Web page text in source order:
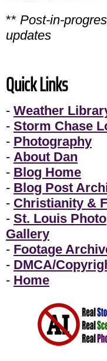
** Post-in-
updates
Quick Links
- Weather
- Storm Chase
- Photography
- About Dan
- Blog Home
- Blog Post
- Christianity &
- St. Louis Photo
Gallery
- Footage
- DMCA/
- Home